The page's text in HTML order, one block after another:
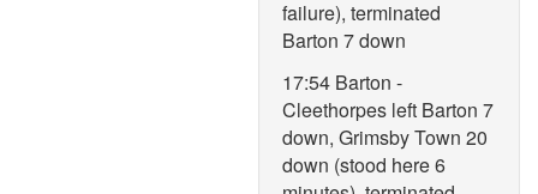
failure), terminated
Barton 7 down
17:54 Barton -
Cleethorpes left Barton 7
down, Grimsby Town 20
down (stood here 6